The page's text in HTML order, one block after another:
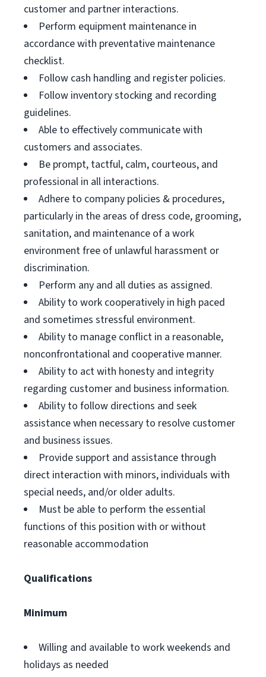
customer and partner interactions.
Perform equipment maintenance in
accordance with preventative maintenance
checklist.
Follow cash handling and register policies.
Follow inventory stocking and recording
guidelines.
Able to effectively communicate with
customers and associates.
Be prompt, tactful, calm, courteous, and
professional in all interactions.
Adhere to company policies & procedures,
particularly in the areas of dress code, grooming,
sanitation, and maintenance of a work
environment free of unlawful harassment or
discrimination.
Perform any and all duties as assigned.
Ability to work cooperatively in high paced
and sometimes stressful environment.
Ability to manage conflict in a reasonable,
nonconfrontational and cooperative manner.
Ability to act with honesty and integrity
regarding customer and business information.
Ability to follow directions and seek
assistance when necessary to resolve customer
and business issues.
Provide support and assistance through
direct interaction with minors, individuals with
special needs, and/or older adults.
Must be able to perform the essential
functions of this position with or without
reasonable accommodation
Qualifications
Minimum
Willing and available to work weekends and
holidays as needed